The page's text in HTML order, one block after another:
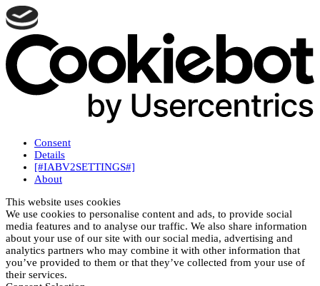
Consent
Details
[#IABV2SETTINGS#]
About
This website uses cookies
We use cookies to personalise content and ads, to provide social
media features and to analyse our traffic. We also share information
about your use of our site with our social media, advertising and
analytics partners who may combine it with other information that
you’ve provided to them or that they’ve collected from your use of
their services.